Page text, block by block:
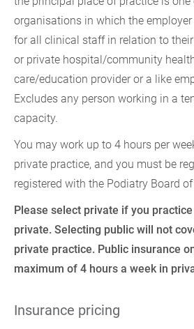
organisations in which the
for all clinical staff in relation to
or private hospital/community
care/education provider or a like
Excludes any person working in a
capacity.
You may work up to 4 hours per
private practice, and you must be
registered with the Podiatry Board
Please select private if you
private. Selecting public will not
private practice. Public insurance
maximum of 4 hours a week in
Insurance pricing